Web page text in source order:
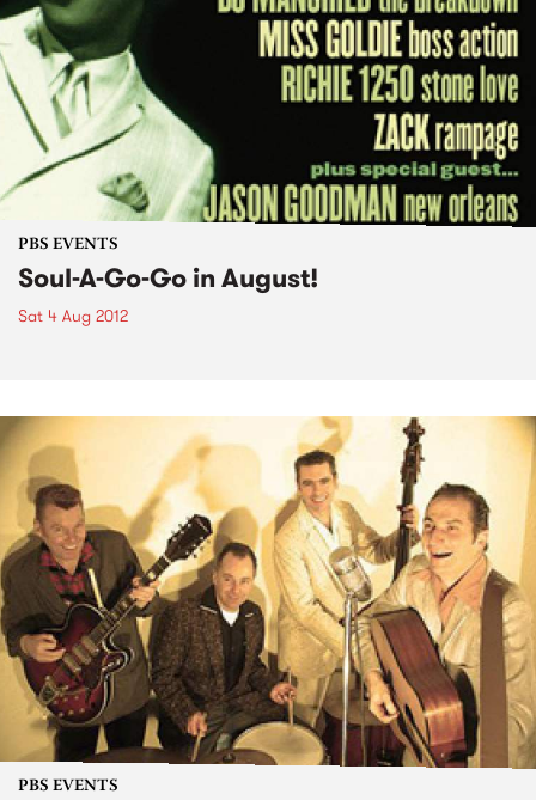
PBS EVENTS
Soul-A-Go-Go in August!
Sat 4 Aug 2012
PBS EVENTS